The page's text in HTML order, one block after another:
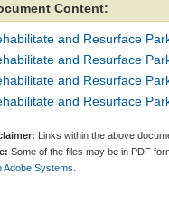
Content:
and Resurface
and Resurface
and Resurface
and Resurface
Links within the above
Some of the files may be in PDF
Adobe Systems.